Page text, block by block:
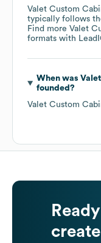
Valet Custom
typically follows
Find more Valet
formats with
When was
founded?
Valet Custom